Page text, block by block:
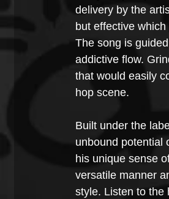
delivery by the
but effective
The song is
addictive flow.
that would easily
hop scene.
Built under the
unbound potential
his unique sense
versatile manner
style. Listen to the